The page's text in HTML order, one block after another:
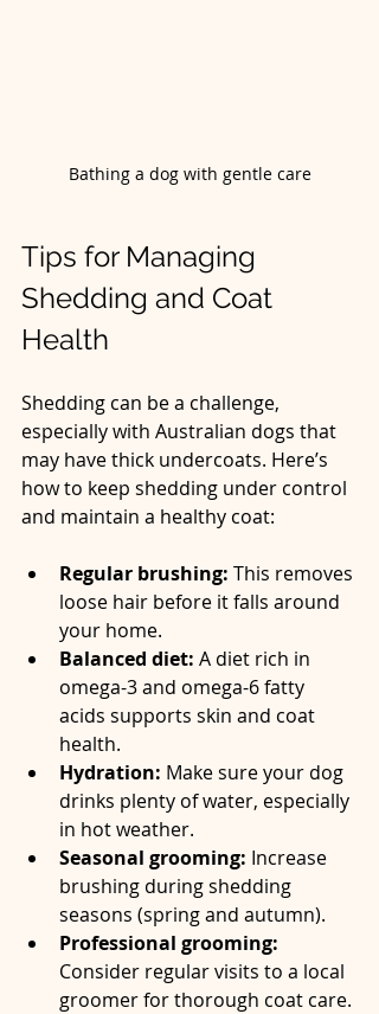
Bathing a dog with gentle care
Tips for Managing
Shedding and Coat
Health
Shedding can be a challenge,
especially with Australian dogs that
may have thick undercoats. Here’s
how to keep shedding under control
and maintain a healthy coat:
Regular brushing: This removes
loose hair before it falls around
your home.
Balanced diet: A diet rich in
omega-3 and omega-6 fatty
acids supports skin and coat
health.
Hydration: Make sure your dog
drinks plenty of water, especially
in hot weather.
Seasonal grooming: Increase
brushing during shedding
seasons (spring and autumn).
Professional grooming:
Consider regular visits to a local
groomer for thorough coat care.